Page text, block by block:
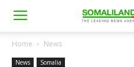
Home News
News Somalia